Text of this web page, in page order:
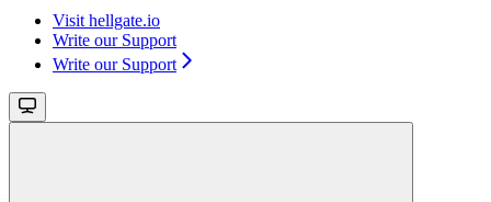
Visit hellgate.io
Write our Support
Write our Support